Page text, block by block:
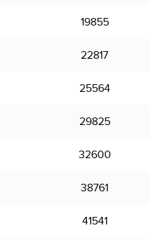
19855
22817
25564
29825
32600
38761
41541